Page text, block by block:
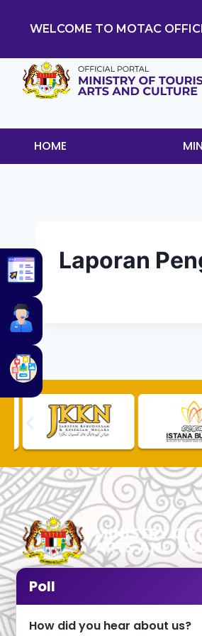
WELCOME TO MOTAC
HOME
Laporan
No. 2, Menara 1, Jalan P5/6,
Poll
How did you hear about us?